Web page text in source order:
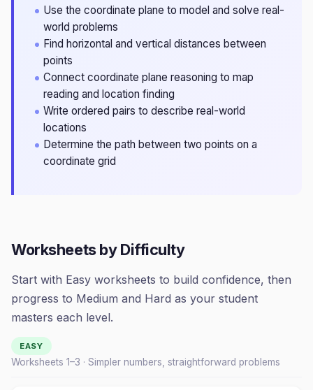
Use the coordinate plane to model and solve real-
world problems
Find horizontal and vertical distances between
points
Connect coordinate plane reasoning to map
reading and location finding
Write ordered pairs to describe real-world
locations
Determine the path between two points on a
coordinate grid
Worksheets by Difficulty
Start with Easy worksheets to build confidence, then
progress to Medium and Hard as your student
masters each level.
EASY
Worksheets 1–3 · Simpler numbers, straightforward problems